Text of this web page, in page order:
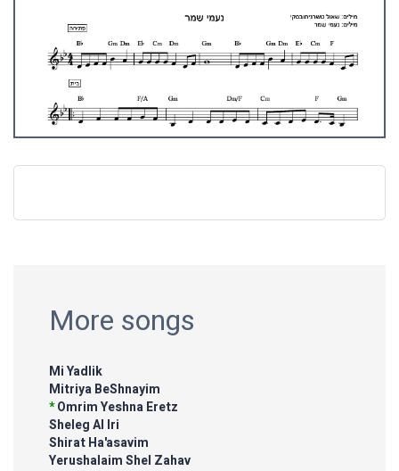
More songs
Mi Yadlik
Mitriya BeShnayim
*Omrim Yeshna Eretz
Sheleg Al Iri
Shirat Ha'asavim
Yerushalaim Shel Zahav